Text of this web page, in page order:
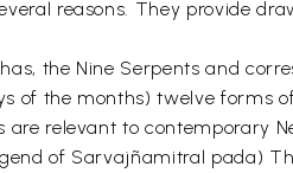
reasons. They provide
the Nine Serpents and
of the months) twelve forms
relevant to contemporary
of Sarvajñamitral pada)